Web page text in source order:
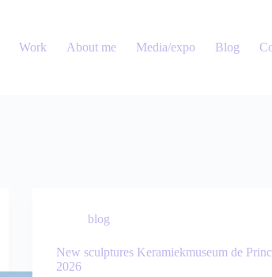
Work About me Media/expo Blog
blog
New sculptures Keramiekmuseum de
2026